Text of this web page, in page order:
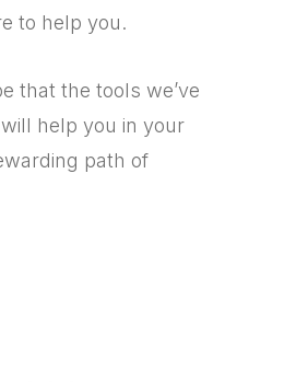
to help you.
that the tools we’ve
help you in your
path of